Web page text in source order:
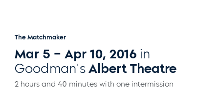
The Matchmaker
Mar 5 – Apr 10, 2016 in
Goodman'sAlbert Theatre
2 hours and 40 minutes with one intermission